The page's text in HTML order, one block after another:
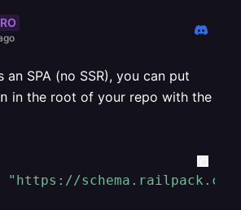
SPA (no SSR), you can put
in the root of your repo with the
"https://